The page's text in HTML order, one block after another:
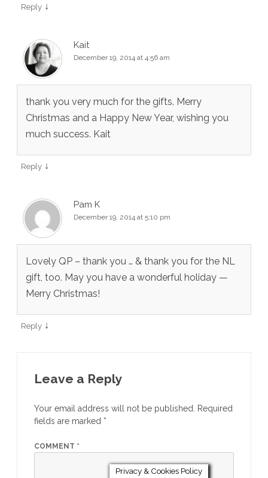
Reply ↓
Kait
December 19, 2014 at 4:56 am
thank you very much for the gifts. Merry
Christmas and a Happy New Year, wishing you
much success. Kait
Reply ↓
Pam K
December 19, 2014 at 5:10 pm
Lovely QP – thank you … & thank you for the NL
gift, too. May you have a wonderful holiday —
Merry Christmas!
Reply ↓
Leave a Reply
Your email address will not be published. Required
fields are marked *
COMMENT *
Privacy & Cookies Policy